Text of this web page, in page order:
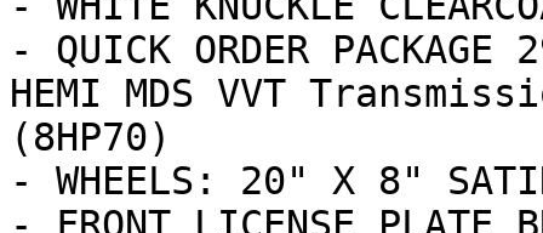
- QUICK ORDER
HEMI MDS VVT
(8HP70)
- WHEELS: 20" X 8"